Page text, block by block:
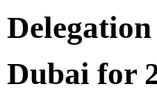
Dubai for